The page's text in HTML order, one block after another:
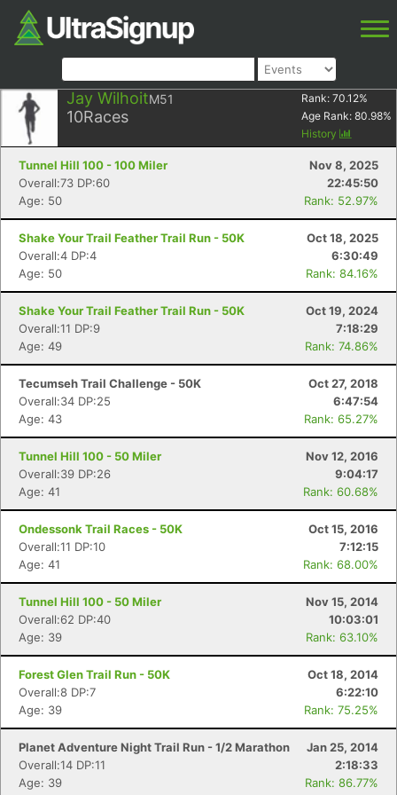
Jay WilhoitM51
10Races
Rank: 70.12%
Age Rank: 80.98%
History
Tunnel Hill 100 - 100 Miler
Nov 8, 2025
Overall:73 DP:60
22:45:50
Age: 50
Rank: 52.97%
Shake Your Trail Feather Trail Run - 50K
Oct 18, 2025
Overall:4 DP:4
6:30:49
Age: 50
Rank: 84.16%
Shake Your Trail Feather Trail Run - 50K
Oct 19, 2024
Overall:11 DP:9
7:18:29
Age: 49
Rank: 74.86%
Tecumseh Trail Challenge - 50K
Oct 27, 2018
Overall:34 DP:25
6:47:54
Age: 43
Rank: 65.27%
Tunnel Hill 100 - 50 Miler
Nov 12, 2016
Overall:39 DP:26
9:04:17
Age: 41
Rank: 60.68%
Ondessonk Trail Races - 50K
Oct 15, 2016
Overall:11 DP:10
7:12:15
Age: 41
Rank: 68.00%
Tunnel Hill 100 - 50 Miler
Nov 15, 2014
Overall:62 DP:40
10:03:01
Age: 39
Rank: 63.10%
Forest Glen Trail Run - 50K
Oct 18, 2014
Overall:8 DP:7
6:22:10
Age: 39
Rank: 75.25%
Planet Adventure Night Trail Run - 1/2 Marathon
Jan 25, 2014
Overall:14 DP:11
2:18:33
Age: 39
Rank: 86.77%